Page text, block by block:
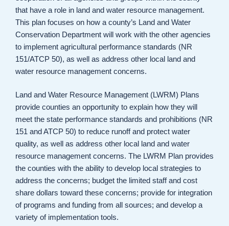
that have a role in land and water resource management.
This plan focuses on how a county’s Land and Water
Conservation Department will work with the other agencies
to implement agricultural performance standards (NR
151/ATCP 50), as well as address other local land and
water resource management concerns.
Land and Water Resource Management (LWRM) Plans
provide counties an opportunity to explain how they will
meet the state performance standards and prohibitions (NR
151 and ATCP 50) to reduce runoff and protect water
quality, as well as address other local land and water
resource management concerns. The LWRM Plan provides
the counties with the ability to develop local strategies to
address the concerns; budget the limited staff and cost
share dollars toward these concerns; provide for integration
of programs and funding from all sources; and develop a
variety of implementation tools.